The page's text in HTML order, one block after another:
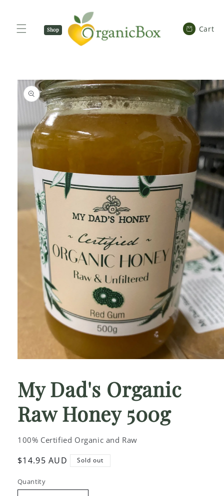
Shop
CartCart
SKIP TO
PRODUCT
INFORMATION
in
modal
My Dad's Organic
Raw Honey 500g
100% Certified Organic and Raw
Regular
$14.95 AUD Sold out
Quantity